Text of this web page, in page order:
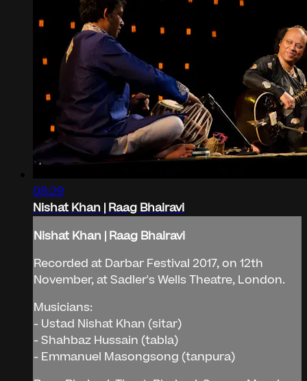
08:29
Nishat Khan | Raag Bhairavi
Nishat Khan | Raag Bhairavi
Recorded at Darbar Festival 2017, on 12th
November, at Sadler's Wells Theatre, London.
Musicians:
- Ustad Nishat Khan (sitar)
- Shahbaz Hussain (tabla)
- Emmanuel Masongsong (tanpura)